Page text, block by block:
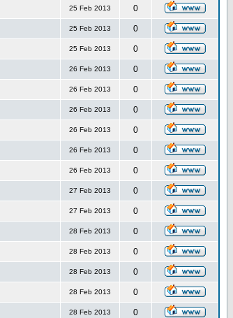
25 Feb 2013 0
25 Feb 2013 0
25 Feb 2013 0
26 Feb 2013 0
26 Feb 2013 0
26 Feb 2013 0
26 Feb 2013 0
26 Feb 2013 0
26 Feb 2013 0
27 Feb 2013 0
27 Feb 2013 0
28 Feb 2013 0
28 Feb 2013 0
28 Feb 2013 0
28 Feb 2013 0
28 Feb 2013 0